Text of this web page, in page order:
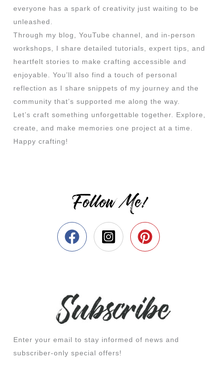
everyone has a spark of creativity just waiting to be
unleashed.
Through my blog, YouTube channel, and in-person
workshops, I share detailed tutorials, expert tips, and
heartfelt stories to make crafting accessible and
enjoyable. You’ll also find a touch of personal
reflection as I share snippets of my journey and the
community that’s supported me along the way.
Let’s craft something unforgettable together. Explore,
create, and make memories one project at a time.
Happy crafting!
Follow Me!
Enter your email to stay informed of news and
subscriber-only special offers!